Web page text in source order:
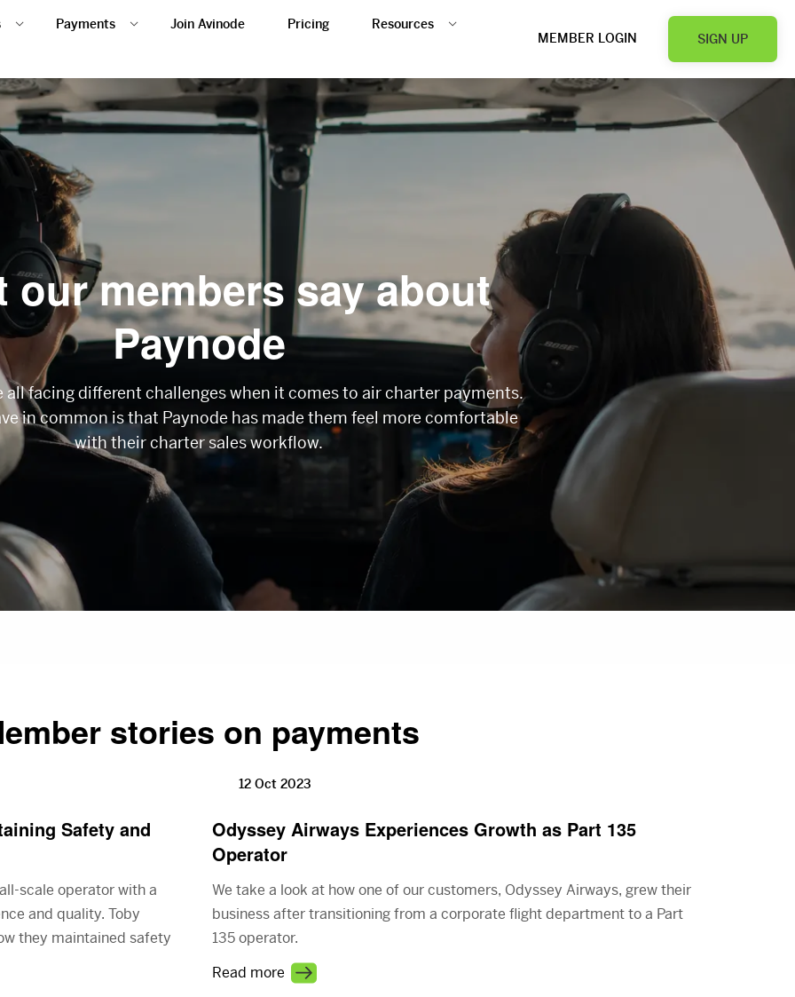
Payments Join Avinode Pricing
Resources
MEMBER LOGIN SIGN UP
our members say about
Paynode
all facing different challenges when it comes to air charter payments.
in common is that Paynode has made them feel more comfortable
with their charter sales workflow.
stories on payments
Safety and
scale operator with a
and quality. Toby
they maintained safety
12 Oct 2023
Odyssey Airways Experiences Growth as Part 135
Operator
We take a look at how one of our customers, Odyssey Airways, grew their
business after transitioning from a corporate flight department to a Part
135 operator.
Read more